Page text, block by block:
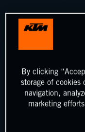
By clicking
storage of cookies
navigation,
marketing